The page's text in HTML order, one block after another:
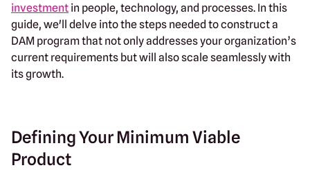
investment in people, technology, and processes. In this
guide, we'll delve into the steps needed to construct a
DAM program that not only addresses your organization’s
current requirements but will also scale seamlessly with
its growth.
Defining Your Minimum Viable
Product